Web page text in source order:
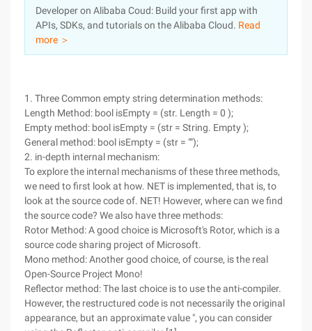
Marketplace
Partners
Developer on Alibaba Coud: Build your first app with
APIs, SDKs, and tutorials on the Alibaba Cloud. Read
more ＞
1. Three Common empty string determination methods:
Length Method: bool isEmpty = (str. Length = 0 );
Empty method: bool isEmpty = (str = String. Empty );
General method: bool isEmpty = (str = "");
2. in-depth internal mechanism:
To explore the internal mechanisms of these three methods,
we need to first look at how. NET is implemented, that is, to
look at the source code of. NET! However, where can we find
the source code? We also have three methods:
Rotor Method: A good choice is Microsoft's Rotor, which is a
source code sharing project of Microsoft.
Mono method: Another good choice, of course, is the real
Open-Source Project Mono!
Reflector method: The last choice is to use the anti-compiler.
However, the restructured code is not necessarily the original
appearance, but an approximate value ", you can consider